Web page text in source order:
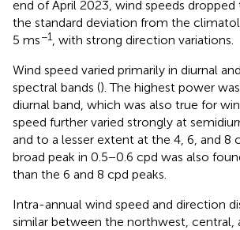
end of April 2023, wind speeds dropped
the standard deviation from the
5 ms−1, with strong direction variations.
Wind speed varied primarily in diurnal
spectral bands (). The highest power
diurnal band, which was also true for
speed further varied strongly at
and to a lesser extent at the 4, 6, and 8
broad peak in 0.5−0.6 cpd was also
than the 6 and 8 cpd peaks.
Intra-annual wind speed and direction
similar between the northwest, central,